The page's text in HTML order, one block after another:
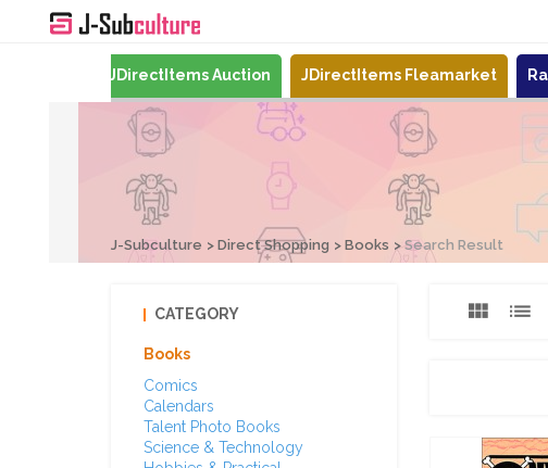
JDirectItems Auction JDirectItems Fleamarket
J-Subculture Direct Shopping Books Search Result
CATEGORY
Books
Comics
Calendars
Talent Photo Books
Science & Technology